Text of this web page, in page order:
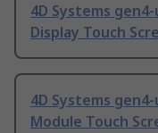
4D Systems gen4-
Display Touch
4D Systems gen4-
Module Touch